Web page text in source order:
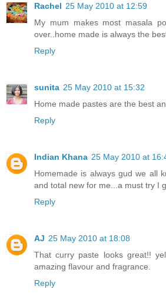
Rachel 25 May 2010 at 12:59
My mum makes most masala
over..home made is always the
Reply
sunita 25 May 2010 at 15:32
Home made pastes are the best
Reply
Indian Khana 25 May 2010 at
Homemade is always gud we all
and total new for me...a must try I
Reply
AJ 25 May 2010 at 18:08
That curry paste looks great!!
amazing flavour and fragrance.
Reply